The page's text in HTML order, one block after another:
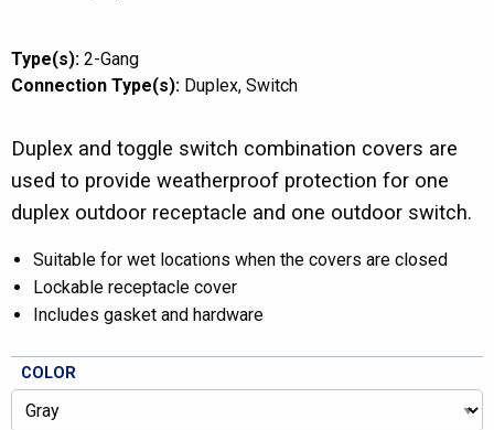
Type(s): 2-Gang
Connection Type(s): Duplex Switch
Duplex and toggle switch combination covers are
used to provide weatherproof protection for one
duplex outdoor receptacle and one outdoor switch.
Suitable for wet locations when the covers are closed
Lockable receptacle cover
Includes gasket and hardware
COLOR